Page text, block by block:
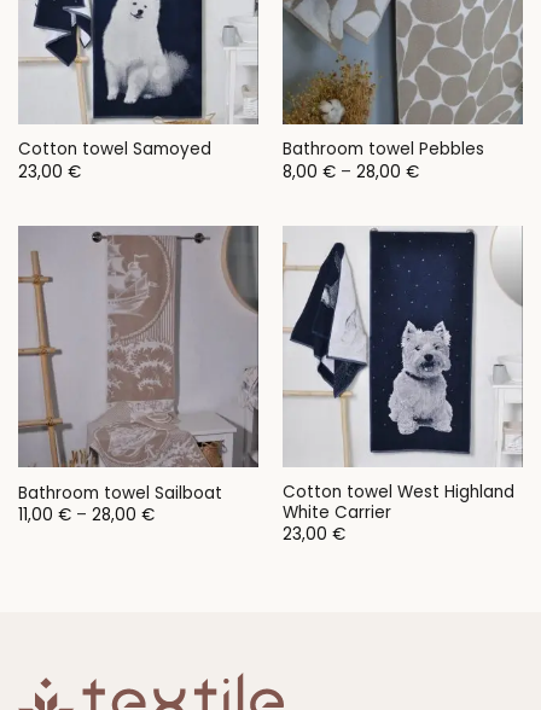
Cotton towel Samoyed
23,00 €
Bathroom towel Pebbles
8,00 € – 28,00 €Price
28,00 €
Bathroom towel Sailboat
11,00 € – 28,00 €Price
Cotton towel West Highland
White Carrier
23,00 €